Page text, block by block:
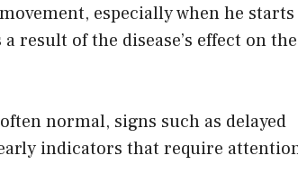
especially when he starts
result of the disease’s effect on the
normal, signs such as delayed
indicators that require